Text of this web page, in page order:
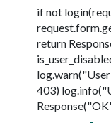
if not
return
403)